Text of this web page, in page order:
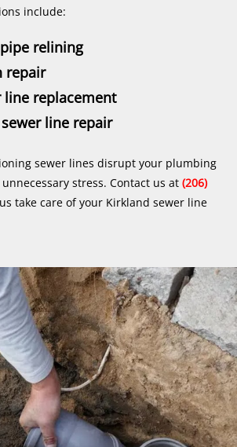
include:
relining
repair
line replacement
line repair
sewer lines disrupt your plumbing
stress. Contact us at (206)
take care of your Kirkland sewer line